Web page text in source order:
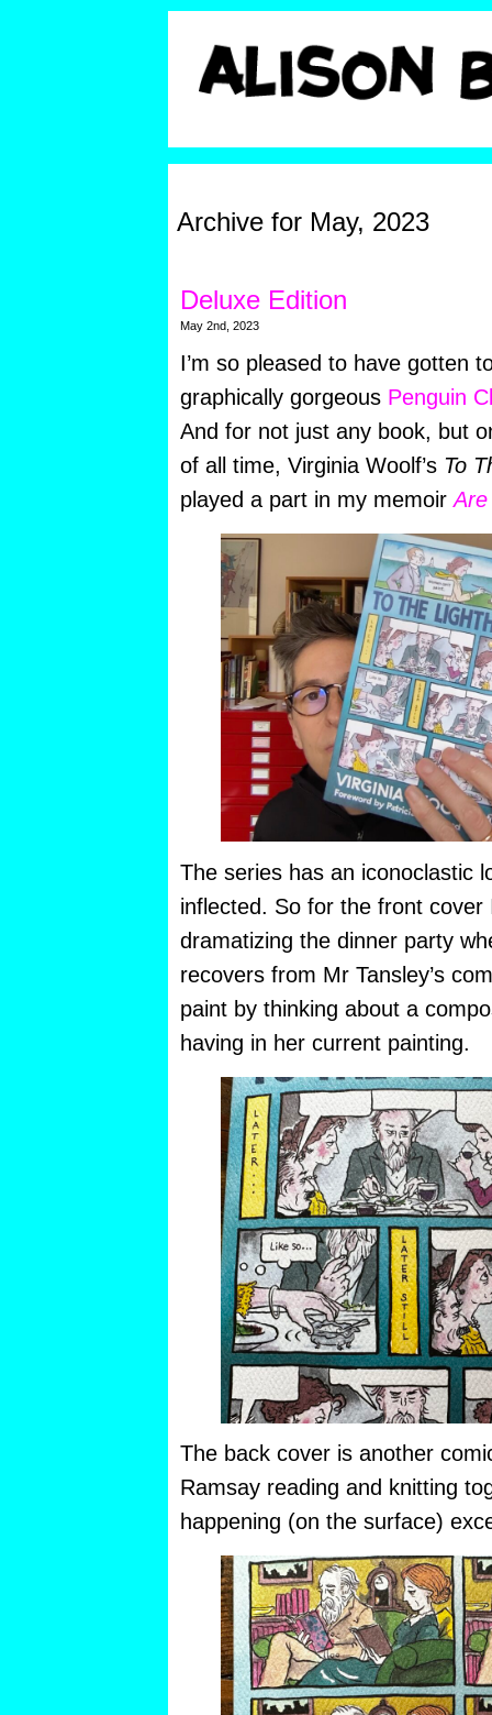
Archive for May, 2023
Deluxe Edition
May 2nd, 2023
I’m so pleased to have gotten
graphically gorgeous Penguin
And for not just any book, but
of all time, Virginia Woolf’s To
played a part in my memoirAre
The series has an iconoclastic
inflected. So for the front cover
dramatizing the dinner party
recovers from Mr Tansley’s
paint by thinking about a
having in her current painting.
The back cover is another
Ramsay reading and knitting
happening (on the surface)